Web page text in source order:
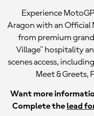
Experience
Aragon with an Official
from premium
Village™ hospitality
scenes access,
Meet & Greets,
Want more
Complete the lead